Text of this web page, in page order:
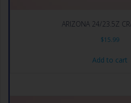
ARIZONA 24/23.5Z
$15.99
Add to cart